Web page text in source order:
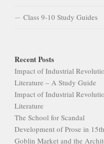
Class 9-10 Study Guides
Recent Posts
Impact of Industrial
Literature – A Study Guide
Impact of Industrial
Literature
The School for Scandal
Development of Prose in
Goblin Market and the